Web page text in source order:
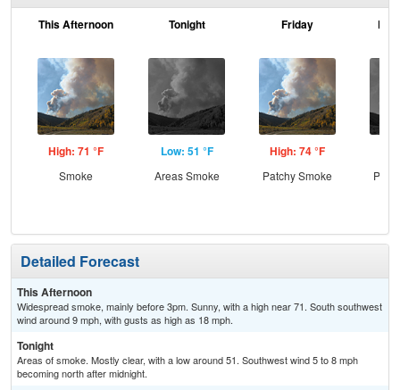
This Afternoon
High: 71 °F
Smoke
Tonight
Low: 51 °F
Areas Smoke
Friday
High: 74 °F
Patchy Smoke
Detailed Forecast
This Afternoon
Widespread smoke, mainly before 3pm. Sunny, with a high near 71. South southwest
wind around 9 mph, with gusts as high as 18 mph.
Tonight
Areas of smoke. Mostly clear, with a low around 51. Southwest wind 5 to 8 mph
becoming north after midnight.